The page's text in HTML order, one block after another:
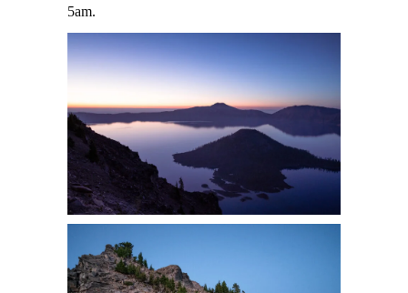
5am.